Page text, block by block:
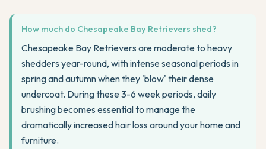
How much do Chesapeake Bay Retrievers shed?
Chesapeake Bay Retrievers are moderate to heavy
shedders year-round, with intense seasonal periods in
spring and autumn when they 'blow' their dense
undercoat. During these 3-6 week periods, daily
brushing becomes essential to manage the
dramatically increased hair loss around your home and
furniture.